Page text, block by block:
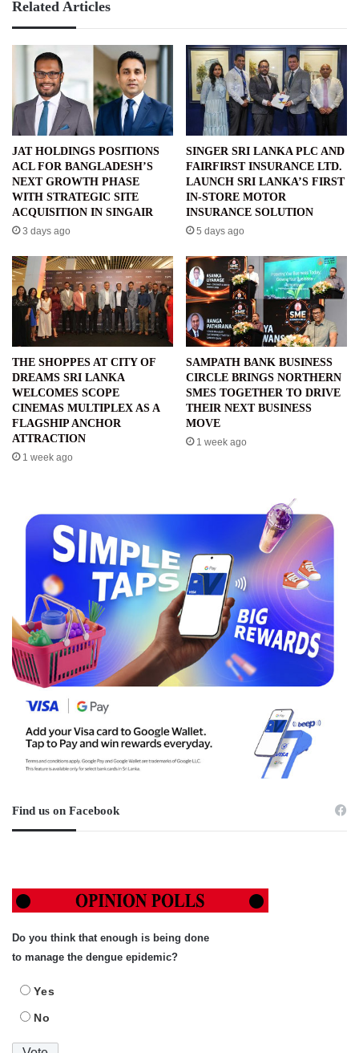
Related Articles
JAT HOLDINGS POSITIONS
ACL FOR BANGLADESH’S
NEXT GROWTH PHASE
WITH STRATEGIC SITE
ACQUISITION IN SINGAIR
3 days ago
SINGER SRI LANKA PLC AND
FAIRFIRST INSURANCE LTD.
LAUNCH SRI LANKA’S FIRST
IN-STORE MOTOR
INSURANCE SOLUTION
5 days ago
THE SHOPPES AT CITY OF
DREAMS SRI LANKA
WELCOMES SCOPE
CINEMAS MULTIPLEX AS A
FLAGSHIP ANCHOR
ATTRACTION
1 week ago
SAMPATH BANK BUSINESS
CIRCLE BRINGS NORTHERN
SMES TOGETHER TO DRIVE
THEIR NEXT BUSINESS
MOVE
1 week ago
Find us on Facebook
Do you think that enough is being done
to manage the dengue epidemic?
Yes
No